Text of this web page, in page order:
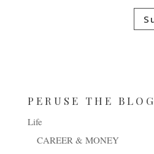
PERUSE THE BLOG
Life
CAREER & MONEY